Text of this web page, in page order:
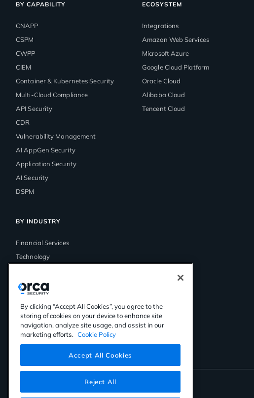
BY CAPABILITY
CNAPP
CSPM
CWPP
CIEM
Container & Kubernetes Security
Multi-Cloud Compliance
API Security
CDR
Vulnerability Management
AI AppGen Security
Application Security
AI Security
DSPM
BY INDUSTRY
Financial Services
Technology
Media & Entertainment
Retail
ECOSYSTEM
Integrations
Amazon Web Services
Microsoft Azure
Google Cloud Platform
Oracle Cloud
Alibaba Cloud
Tencent Cloud
By clicking “Accept All Cookies”, you agree to the
storing of cookies on your device to enhance site
navigation, analyze site usage, and assist in our
marketing efforts. Cookie Policy
Accept All Cookies
Reject All